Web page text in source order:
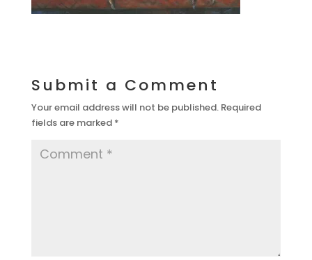
Submit a Comment
Your email address will not be published. Required
fields are marked *